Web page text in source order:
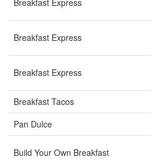
Breakfast Express
Breakfast Express
Breakfast Express
Breakfast Tacos
Pan Dulce
Build Your Own Breakfast